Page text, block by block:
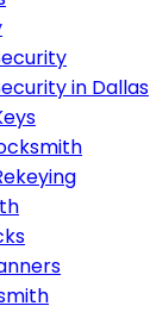
in Dallas